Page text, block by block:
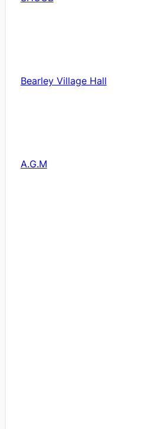
Bearley Village Hall
A.G.M